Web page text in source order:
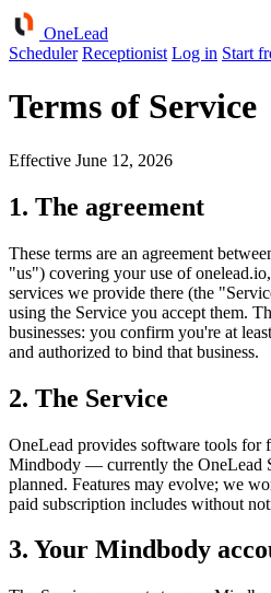
OneLead
Scheduler Receptionist Log in Start
Terms of Service
Effective June 12, 2026
1. The agreement
These terms are an agreement
"us") covering your use of
services we provide there (the
using the Service you accept them.
businesses: you confirm you're at
and authorized to bind that business.
2. The Service
OneLead provides software tools for
Mindbody — currently the OneLead
planned. Features may evolve; we
paid subscription includes without
3. Your Mindbody